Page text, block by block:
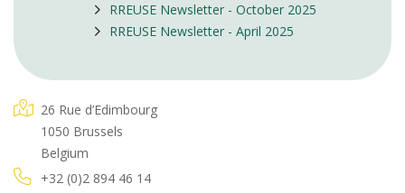
RREUSE Newsletter - October 2025
RREUSE Newsletter - April 2025
26 Rue d’Edimbourg
1050 Brussels
Belgium
+32 (0)2 894 46 14